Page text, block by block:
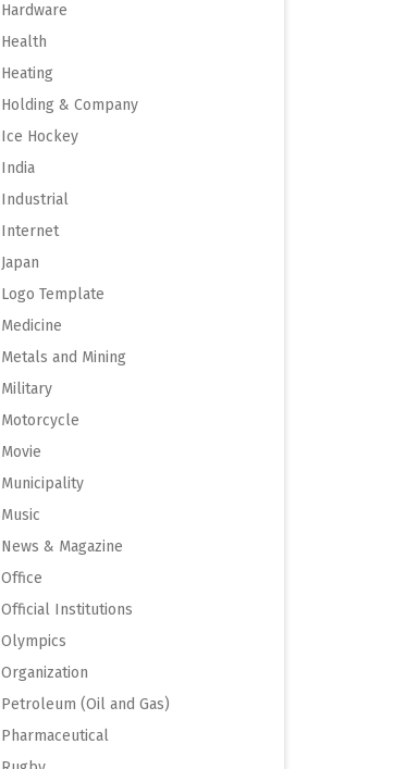
Hardware
Health
Heating
Holding & Company
Ice Hockey
India
Industrial
Internet
Japan
Logo Template
Medicine
Metals and Mining
Military
Motorcycle
Movie
Municipality
Music
News & Magazine
Office
Official Institutions
Olympics
Organization
Petroleum (Oil and Gas)
Pharmaceutical